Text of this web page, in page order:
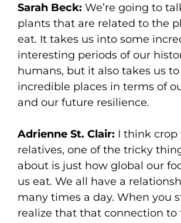
Sarah Beck: We’re going to
plants that are related to the
eat. It takes us into some
interesting periods of our
humans, but it also takes us
incredible places in terms of
and our future resilience.
Adrienne St. Clair: I think crop
relatives, one of the tricky
about is just how global our
us eat. We all have a
many times a day. When you
realize that that connection to